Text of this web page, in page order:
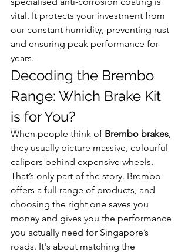
vital. It protects your investment from
our constant humidity, preventing rust
and ensuring peak performance for
years.
Decoding the Brembo
Range: Which Brake Kit
is for You?
When people think of Brembo brakes,
they usually picture massive, colourful
calipers behind expensive wheels.
That’s only part of the story. Brembo
offers a full range of products, and
choosing the right one saves you
money and gives you the performance
you actually need for Singapore’s
roads. It's about matching the